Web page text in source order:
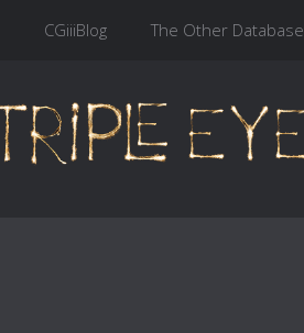
CGiiiBlog The Other Database